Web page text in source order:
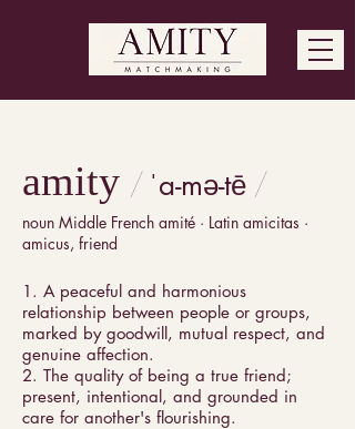
amity / ˈa-mə-tē /
noun Middle French amité · Latin amicitas ·
amicus, friend
1. A peaceful and harmonious
relationship between people or groups,
marked by goodwill, mutual respect, and
genuine affection.
2. The quality of being a true friend;
present, intentional, and grounded in
care for another's flourishing.